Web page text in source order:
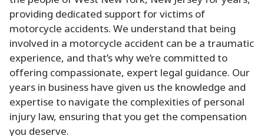
providing dedicated support for victims of
motorcycle accidents. We understand that being
involved in a motorcycle accident can be a traumatic
experience, and that’s why we’re committed to
offering compassionate, expert legal guidance. Our
years in business have given us the knowledge and
expertise to navigate the complexities of personal
injury law, ensuring that you get the compensation